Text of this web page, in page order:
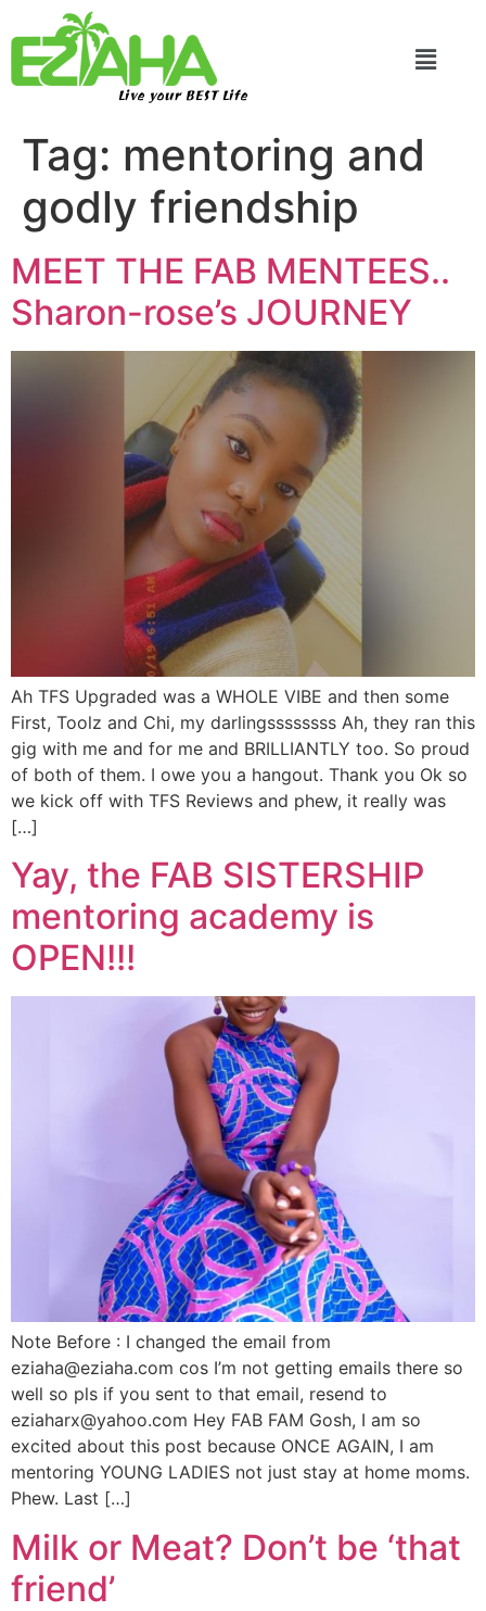
Live your BEST Life
Tag: mentoring and
godly friendship
MEET THE FAB MENTEES..
Sharon-rose’s JOURNEY
Ah TFS Upgraded was a WHOLE VIBE and then some
First, Toolz and Chi, my darlingssssssss Ah, they ran this
gig with me and for me and BRILLIANTLY too. So proud
of both of them. I owe you a hangout. Thank you Ok so
we kick off with TFS Reviews and phew, it really was
[…]
Yay, the FAB SISTERSHIP
mentoring academy is
OPEN!!!
Note Before : I changed the email from
eziaha@eziaha.com cos I’m not getting emails there so
well so pls if you sent to that email, resend to
eziaharx@yahoo.com Hey FAB FAM Gosh, I am so
excited about this post because ONCE AGAIN, I am
mentoring YOUNG LADIES not just stay at home moms.
Phew. Last […]
Milk or Meat? Don’t be ‘that
friend’